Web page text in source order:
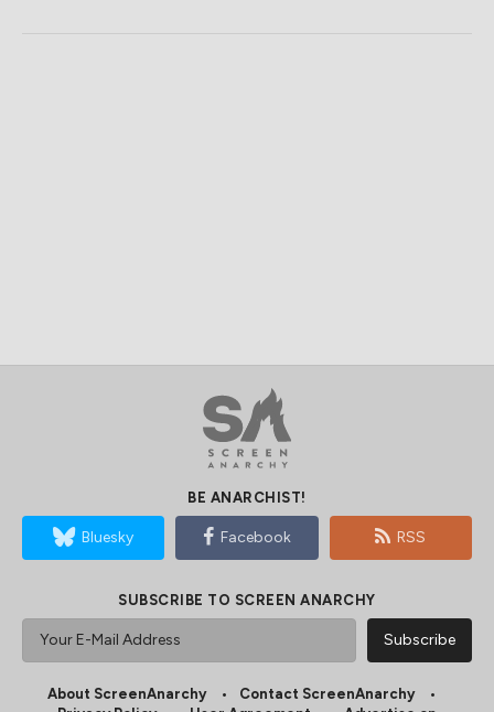
BE ANARCHIST!
Bluesky Facebook RSS
SUBSCRIBE TO SCREEN ANARCHY
About ScreenAnarchy
Contact ScreenAnarchy